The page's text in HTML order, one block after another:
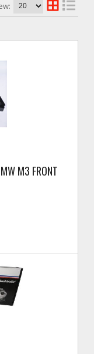
M3 FRONT